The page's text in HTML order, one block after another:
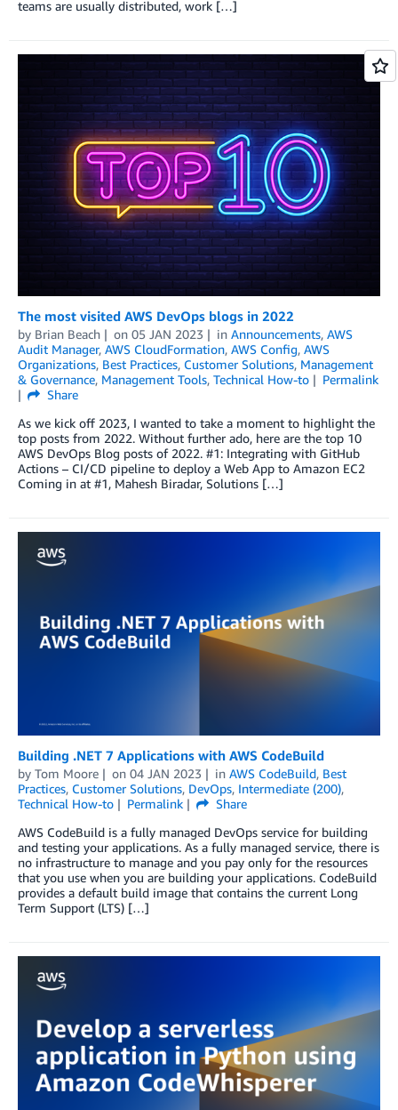
teams are usually distributed, work […]
The most visited AWS DevOps blogs in 2022
by Brian Beach on 05 JAN 2023 in Announcements, AWS
Audit Manager, AWS CloudFormation, AWS Config, AWS
Organizations, Best Practices, Customer Solutions, Management
& Governance, Management Tools, Technical How-to
Permalink
Share
As we kick off 2023, I wanted to take a moment to highlight the
top posts from 2022. Without further ado, here are the top 10
AWS DevOps Blog posts of 2022. #1: Integrating with GitHub
Actions – CI/CD pipeline to deploy a Web App to Amazon EC2
Coming in at #1, Mahesh Biradar, Solutions […]
Building .NET 7 Applications with AWS CodeBuild
by Tom Moore on 04 JAN 2023 in AWS CodeBuild, Best
Practices, Customer Solutions, DevOps, Intermediate (200),
Technical How-to
Permalink
Share
AWS CodeBuild is a fully managed DevOps service for building
and testing your applications. As a fully managed service, there is
no infrastructure to manage and you pay only for the resources
that you use when you are building your applications. CodeBuild
provides a default build image that contains the current Long
Term Support (LTS) […]